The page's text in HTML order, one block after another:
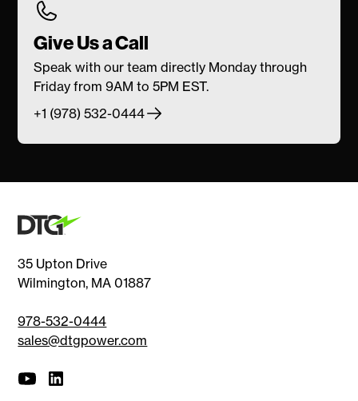
Give Us a Call
Speak with our team directly Monday through
Friday from 9AM to 5PM EST.
+1 (978) 532-0444
35 Upton Drive
Wilmington, MA 01887
978-532-0444
sales@dtgpower.com